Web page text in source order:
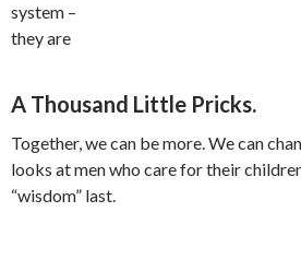
system –
they are
A Thousand Little Pricks.
Together, we can be more. We can
looks at men who care for their
“wisdom” last.